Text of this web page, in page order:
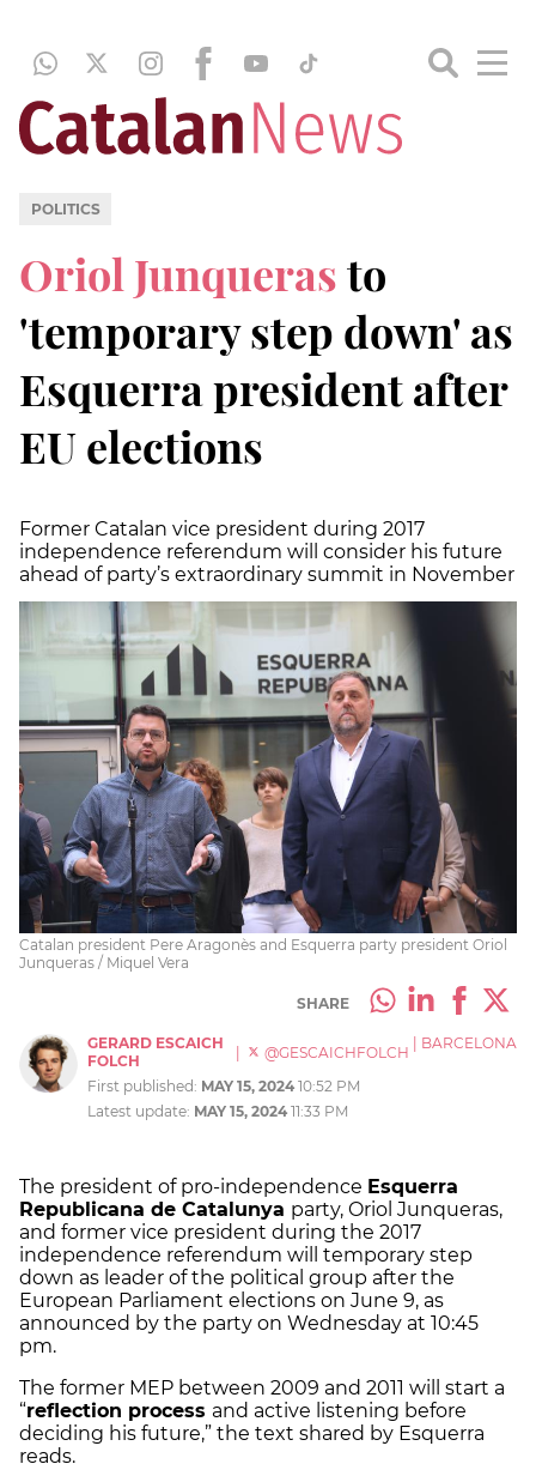
POLITICS
Oriol Junquerasto
'temporary step down' as
Esquerra president after
EU elections
Former Catalan vice president during 2017
independence referendum will consider his future
ahead of party’s extraordinary summit in November
Catalan president Pere Aragonès and Esquerra party president Oriol
Junqueras / Miquel Vera
SHARE
GERARD ESCAICH
FOLCH
| @GESCAICHFOLCH BARCELONA
First published: MAY 15, 2024 10:52 PM
Latest update: MAY 15, 2024 11:33 PM
The president of pro-independence Esquerra
Republicana de Catalunya party, Oriol Junqueras,
and former vice president during the 2017
independence referendum will temporary step
down as leader of the political group after the
European Parliament elections on June 9, as
announced by the party on Wednesday at 10:45
pm.
The former MEP between 2009 and 2011 will start a
“reflection process and active listening before
deciding his future,” the text shared by Esquerra
reads.